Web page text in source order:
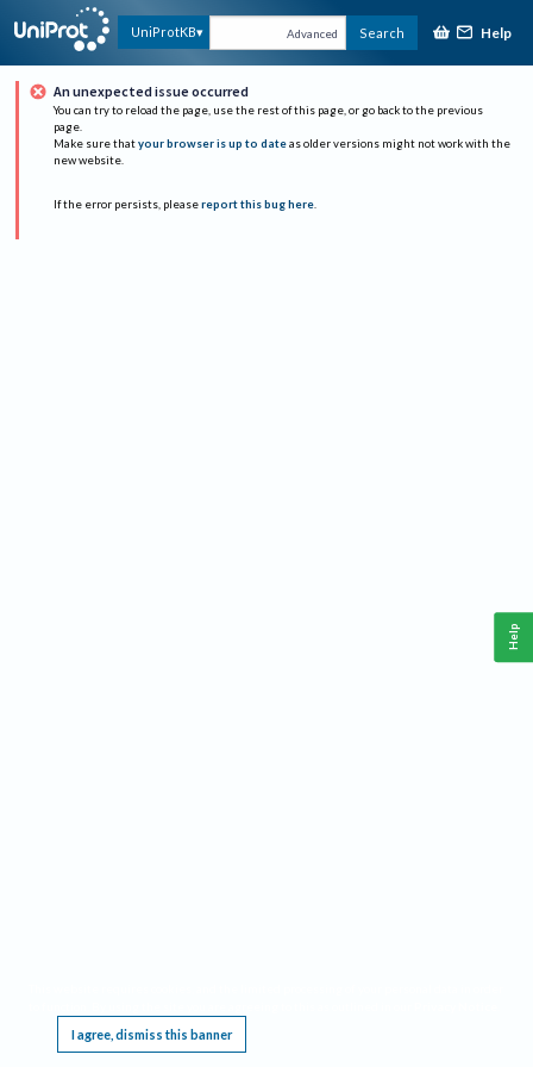
UniProtKB Advanced Search Help
An unexpected issue occurred
You can try to reload the page, use the rest of this page, or go back to the previous
page.
Make sure that your browser is up to date as older versions might not work with the
new website.
If the error persists, please report this bug here.
I agree, dismiss this banner
Help